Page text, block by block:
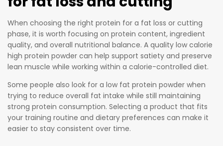
When choosing the right protein for a fat loss or cutting
phase, it is worth focusing on protein content, ingredient
quality, and overall nutritional balance. A quality low calorie
high protein powder can help support satiety and preserve
lean muscle while working within a calorie-controlled diet.
Some people also look for a low fat protein powder when
trying to reduce overall fat intake while still maintaining
strong protein consumption. Selecting a product that fits
your training routine and dietary preferences can make it
easier to stay consistent over time.